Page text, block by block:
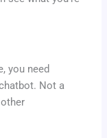
you need
Not a